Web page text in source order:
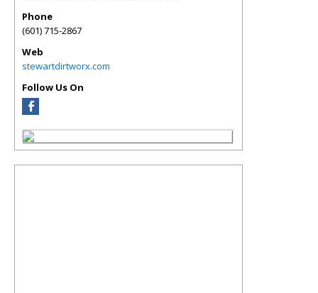
Phone
(601) 715-2867
Web
stewartdirtworx.com
Follow Us On